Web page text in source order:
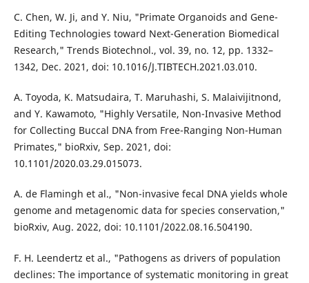
C. Chen, W. Ji, and Y. Niu, "Primate Organoids and Gene-
Editing Technologies toward Next-Generation Biomedical
Research," Trends Biotechnol., vol. 39, no. 12, pp. 1332–
1342, Dec. 2021, doi: 10.1016/J.TIBTECH.2021.03.010.
A. Toyoda, K. Matsudaira, T. Maruhashi, S. Malaivijitnond,
and Y. Kawamoto, "Highly Versatile, Non-Invasive Method
for Collecting Buccal DNA from Free-Ranging Non-Human
Primates," bioRxiv, Sep. 2021, doi:
10.1101/2020.03.29.015073.
A. de Flamingh et al., "Non-invasive fecal DNA yields whole
genome and metagenomic data for species conservation,"
bioRxiv, Aug. 2022, doi: 10.1101/2022.08.16.504190.
F. H. Leendertz et al., "Pathogens as drivers of population
declines: The importance of systematic monitoring in great